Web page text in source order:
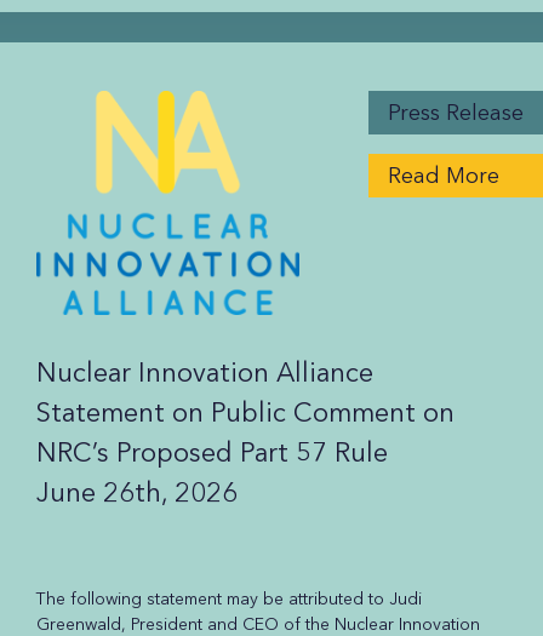
Nuclear Innovation Alliance
Statement on Public Comment on
NRC’s Proposed Part 57 Rule
June 26th, 2026
The following statement may be attributed to Judi
Greenwald, President and CEO of the Nuclear Innovation
Press Release
Read More